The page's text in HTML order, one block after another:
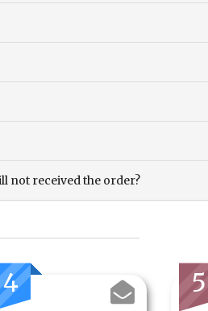
not received the order?
4 5